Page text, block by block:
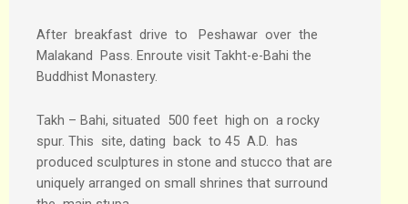
After breakfast drive to Peshawar over the
Malakand Pass. Enroute visit Takht-e-Bahi the
Buddhist Monastery.
Takh – Bahi, situated 500 feet high on a rocky
spur. This site, dating back to 45 A.D. has
produced sculptures in stone and stucco that are
uniquely arranged on small shrines that surround